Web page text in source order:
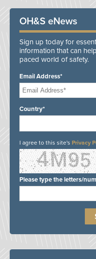
OH&S eNews
Sign up today for
information that can
paced world of safety.
Email Address*
Country*
I agree to this site's Privacy
Please type the letters/